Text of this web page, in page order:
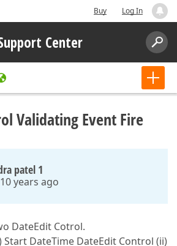
Buy Log In
Center
Validating Event Fire
patel 1
years ago
DateEdit Cotrol.
DateTime DateEdit Control (ii)